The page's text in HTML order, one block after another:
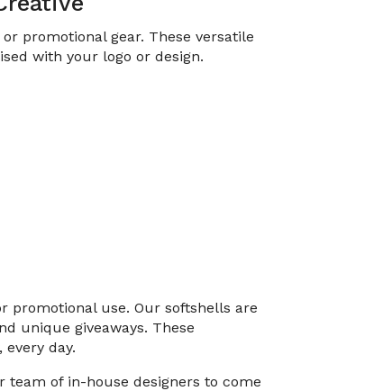
promotional gear. These versatile
with your logo or design.
promotional use. Our softshells are
unique giveaways. These
day.
of in-house designers to come